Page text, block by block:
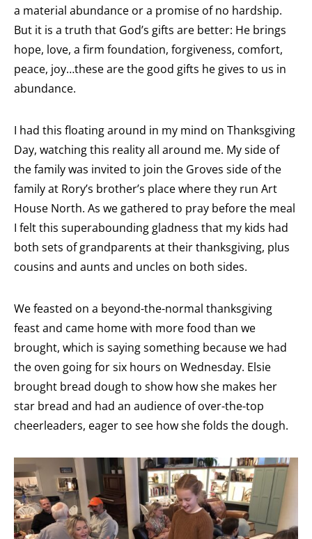
a material abundance or a promise of no hardship.
But it is a truth that God’s gifts are better: He brings
hope, love, a firm foundation, forgiveness, comfort,
peace, joy…these are the good gifts he gives to us in
abundance.
I had this floating around in my mind on Thanksgiving
Day, watching this reality all around me. My side of
the family was invited to join the Groves side of the
family at Rory’s brother’s place where they run Art
House North. As we gathered to pray before the meal
I felt this superabounding gladness that my kids had
both sets of grandparents at their thanksgiving, plus
cousins and aunts and uncles on both sides.
We feasted on a beyond-the-normal thanksgiving
feast and came home with more food than we
brought, which is saying something because we had
the oven going for six hours on Wednesday. Elsie
brought bread dough to show how she makes her
star bread and had an audience of over-the-top
cheerleaders, eager to see how she folds the dough.